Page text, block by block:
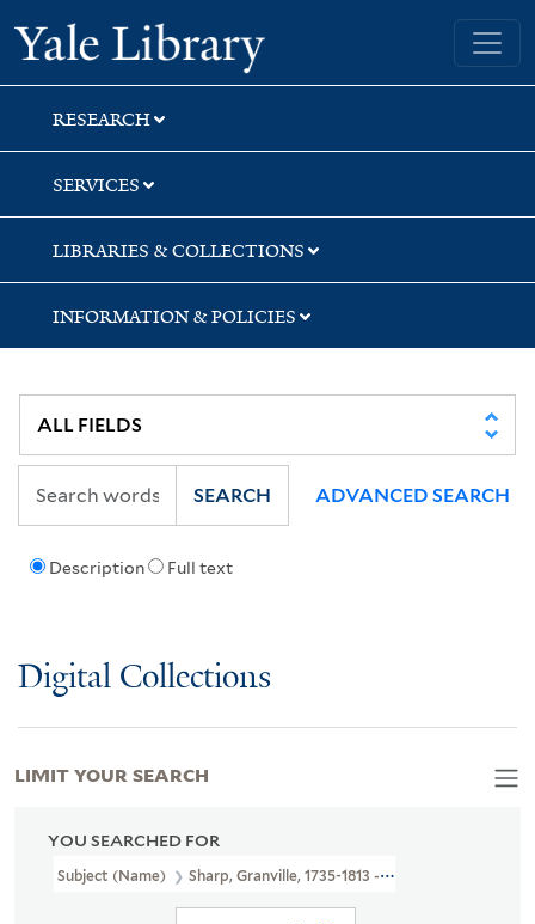
Skip
to
search
Skip
to
main
content
Skip
to
first
result
Yale University Library
RESEARCH
SERVICES
LIBRARIES & COLLECTIONS
INFORMATION & POLICIES
Description Full text
SEARCH ADVANCED SEARCH
Digital Collections
YOU SEARCHED FOR
Subject (Name) Sharp, Granville, 1735-1813 --Autograph And
LIMIT YOUR SEARCH